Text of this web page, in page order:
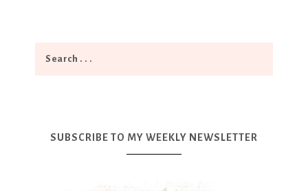
SUBSCRIBE TO MY WEEKLY NEWSLETTER